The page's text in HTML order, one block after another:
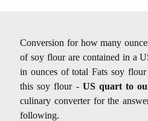
Conversion for how many
of soy flour are contained in a
in ounces of total Fats soy
this soy flour - US quart to
culinary converter for the
following.